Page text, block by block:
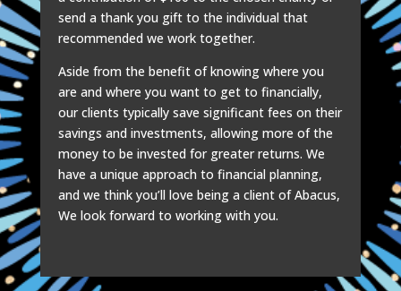
send a thank you gift to the individual that
recommended we work together.
Aside from the benefit of knowing where you
are and where you want to get to financially,
our clients typically save significant fees on their
savings and investments, allowing more of the
money to be invested for greater returns. We
have a unique approach to financial planning,
and we think you’ll love being a client of Abacus,
We look forward to working with you.